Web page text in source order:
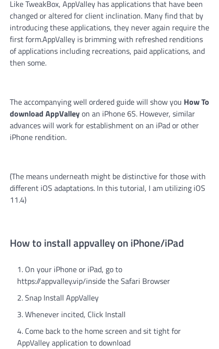
Like TweakBox, AppValley has applications that have been
changed or altered for client inclination. Many find that by
introducing these applications, they never again require the
first form.AppValley is brimming with refreshed renditions
of applications including recreations, paid applications, and
then some.
The accompanying well ordered guide will show you How To
download AppValleyon an iPhone 6S. However, similar
advances will work for establishment on an iPad or other
iPhone rendition.
(The means underneath might be distinctive for those with
different iOS adaptations. In this tutorial, I am utilizing iOS
11.4)
How to install appvalley on iPhone/iPad
On your iPhone or iPad, go to
https://appvalley.vip/inside the Safari Browser
Snap Install AppValley
Whenever incited, Click Install
Come back to the home screen and sit tight for
AppValley application to download